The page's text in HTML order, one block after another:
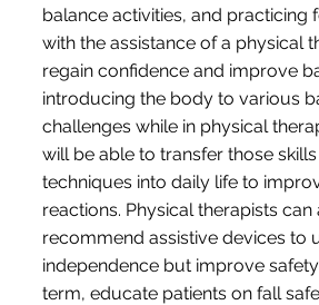
balance activities, and practicing
with the assistance of a physical
regain confidence and improve
introducing the body to various
challenges while in physical
will be able to transfer those
techniques into daily life to
reactions. Physical therapists can
recommend assistive devices to
independence but improve
term, educate patients on fall